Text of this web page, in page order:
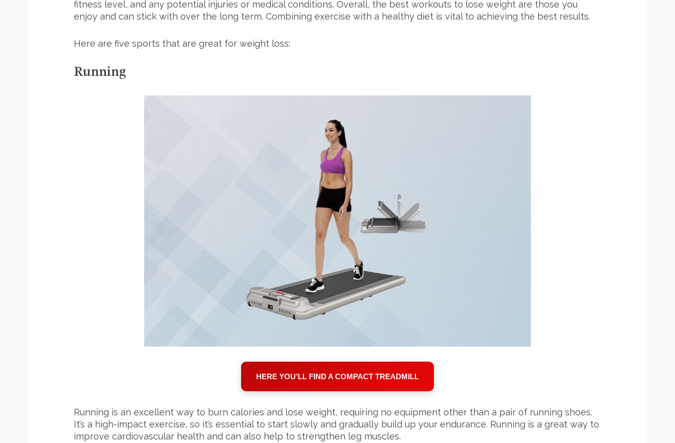
fitness level, and any potential injuries or medical conditions. Overall, the best workouts to lose weight are those you
enjoy and can stick with over the long term. Combining exercise with a healthy diet is vital to achieving the best results.
Here are five sports that are great for weight loss:
Running
HERE YOU’LL FIND A COMPACT TREADMILL
Running is an excellent way to burn calories and lose weight, requiring no equipment other than a pair of running shoes.
It’s a high-impact exercise, so it’s essential to start slowly and gradually build up your endurance. Running is a great way to
improve cardiovascular health and can also help to strengthen leg muscles.